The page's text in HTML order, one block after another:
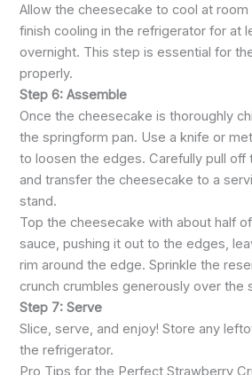
Allow the cheesecake to cool at
finish cooling in the refrigerator for at
overnight. This step is essential for
properly.
Step 6: Assemble
Once the cheesecake is thoroughly
the springform pan. Use a knife or
to loosen the edges. Carefully pull off
and transfer the cheesecake to a
stand.
Top the cheesecake with about half
sauce, pushing it out to the edges,
rim around the edge. Sprinkle the
crunch crumbles generously over the
Step 7: Serve
Slice, serve, and enjoy! Store any
the refrigerator.
Pro Tips for the Perfect Strawberry